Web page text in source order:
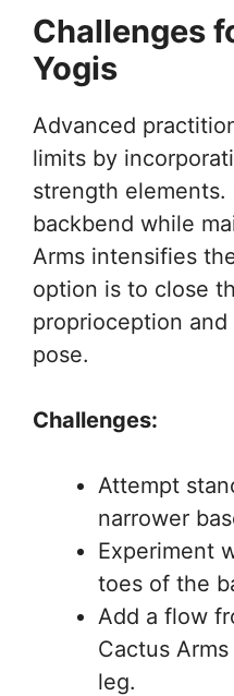
Challenges
Yogis
Advanced
limits by
strength
backbend while
Arms intensifies
option is to close
proprioception
pose.
Challenges:
Attempt
narrower
Experiment
toes of the
Add a flow
Cactus
leg.